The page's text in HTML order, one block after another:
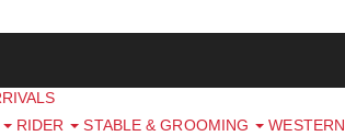
RIDER STABLE & GROOMING WESTERN